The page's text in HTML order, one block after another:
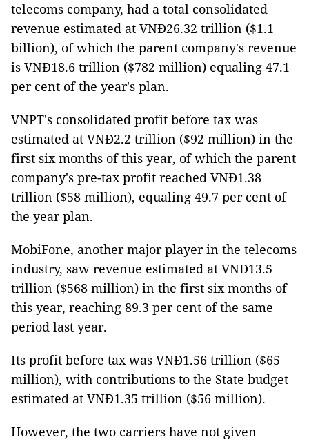
telecoms company, had a total consolidated
revenue estimated at VNĐ26.32 trillion ($1.1
billion), of which the parent company's revenue
is VNĐ18.6 trillion ($782 million) equaling 47.1
per cent of the year's plan.
VNPT's consolidated profit before tax was
estimated at VNĐ2.2 trillion ($92 million) in the
first six months of this year, of which the parent
company's pre-tax profit reached VNĐ1.38
trillion ($58 million), equaling 49.7 per cent of
the year plan.
MobiFone, another major player in the telecoms
industry, saw revenue estimated at VNĐ13.5
trillion ($568 million) in the first six months of
this year, reaching 89.3 per cent of the same
period last year.
Its profit before tax was VNĐ1.56 trillion ($65
million), with contributions to the State budget
estimated at VNĐ1.35 trillion ($56 million).
However, the two carriers have not given